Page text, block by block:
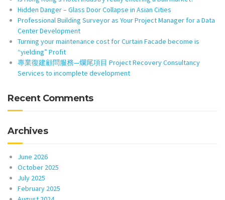
Hidden Danger – Glass Door Collapse in Asian Cities
Professional Building Surveyor as Your Project Manager for a Data
Center Development
Turning your maintenance cost for Curtain Facade become is
“yielding” Profit
專業復建顧問服務—爛尾項目 Project Recovery Consultancy
Services to incomplete development
Recent Comments
Archives
June 2026
October 2025
July 2025
February 2025